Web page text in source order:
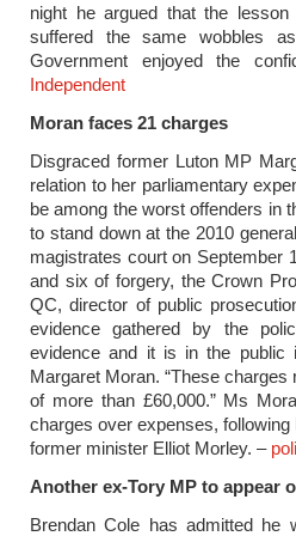
night he argued that the
suffered the same wobbles
Government enjoyed the
Independent
Moran faces 21 charges
Disgraced former Luton MP
relation to her parliamentary
be among the worst offenders in
to stand down at the 2010
magistrates court on September
and six of forgery, the Crown
QC, director of public
evidence gathered by the
evidence and it is in the public
Margaret Moran. “These
of more than £60,000.” Ms
charges over expenses,
former minister Elliot Morley. –
Another ex-Tory MP to appear
Brendan Cole has admitted he